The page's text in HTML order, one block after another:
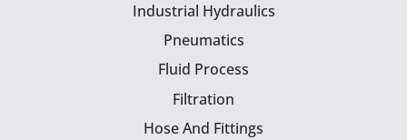
Industrial Hydraulics
Pneumatics
Fluid Process
Filtration
Hose And Fittings